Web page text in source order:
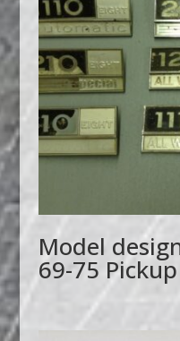
Model
69-75